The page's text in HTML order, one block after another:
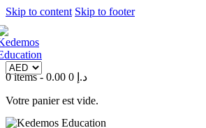
Skip to content Skip to footer
0 items- 0.00 د.إ 0
Votre panier est vide.